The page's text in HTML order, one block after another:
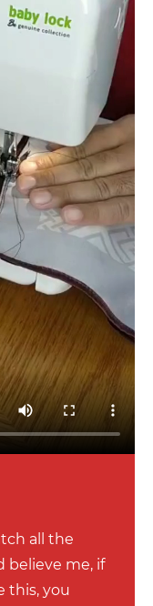
all the
believe me, if
this, you